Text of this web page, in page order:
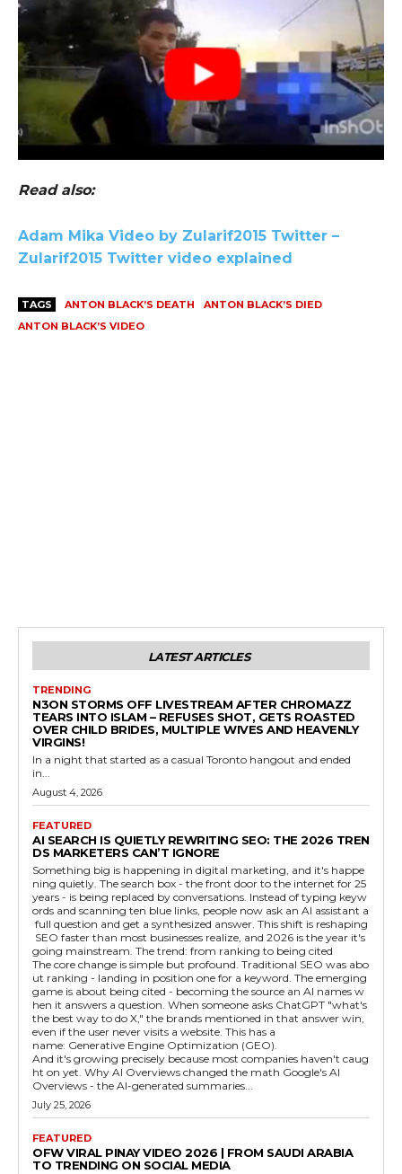
Read also:
Adam Mika Video by Zularif2015 Twitter –
Zularif2015 Twitter video explained
TAGS ANTON BLACK’S DEATH
ANTON BLACK’S DIED
ANTON BLACK’S VIDEO
LATEST ARTICLES
TRENDING
N3ON STORMS OFF LIVESTREAM AFTER CHROMAZZ
TEARS INTO ISLAM – REFUSES SHOT, GETS ROASTED
OVER CHILD BRIDES, MULTIPLE WIVES AND HEAVENLY
VIRGINS!
In a night that started as a casual Toronto hangout and ended
in...
August 4, 2026
FEATURED
AI SEARCH IS QUIETLY REWRITING SEO: THE 2026 TREN
DS MARKETERS CAN’T IGNORE
Something big is happening in digital marketing, and it's happe
ning quietly. The search box - the front door to the internet for 25
years - is being replaced by conversations. Instead of typing keyw
ords and scanning ten blue links, people now ask an AI assistant a
full question and get a synthesized answer. This shift is reshaping
SEO faster than most businesses realize, and 2026 is the year it's
going mainstream. The trend: from ranking to being cited
The core change is simple but profound. Traditional SEO was abo
ut ranking - landing in position one for a keyword. The emerging
game is about being cited - becoming the source an AI names w
hen it answers a question. When someone asks ChatGPT "what's
the best way to do X," the brands mentioned in that answer win,
even if the user never visits a website. This has a
name: Generative Engine Optimization (GEO).
And it's growing precisely because most companies haven't caug
ht on yet. Why AI Overviews changed the math Google's AI
Overviews - the AI-generated summaries...
July 25, 2026
FEATURED
OFW VIRAL PINAY VIDEO 2026 | FROM SAUDI ARABIA
TO TRENDING ON SOCIAL MEDIA